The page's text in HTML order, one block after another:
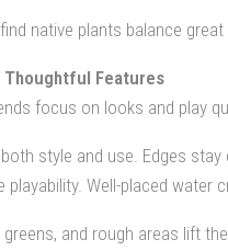
native plants balance
Thoughtful Features
focus on looks and play
style and use. Edges
playability. Well-placed
and rough areas lift